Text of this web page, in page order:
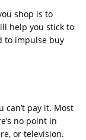
shop is to
help you stick to
to impulse buy
can’t pay it. Most
no point in
or television.